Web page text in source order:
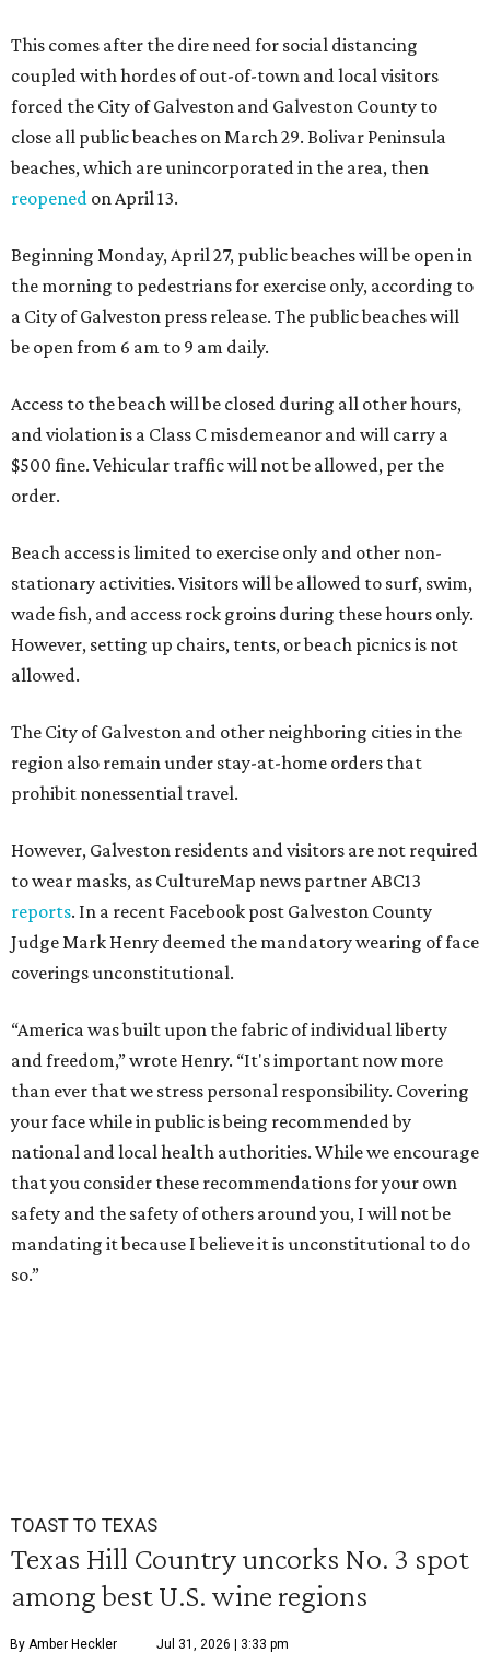
This comes after the dire need for social distancing
coupled with hordes of out-of-town and local visitors
forced the City of Galveston and Galveston County to
close all public beaches on March 29. Bolivar Peninsula
beaches, which are unincorporated in the area, then
reopened on April 13.
Beginning Monday, April 27, public beaches will be open in
the morning to pedestrians for exercise only, according to
a City of Galveston press release. The public beaches will
be open from 6 am to 9 am daily.
Access to the beach will be closed during all other hours,
and violation is a Class C misdemeanor and will carry a
$500 fine. Vehicular traffic will not be allowed, per the
order.
Beach access is limited to exercise only and other non-
stationary activities. Visitors will be allowed to surf, swim,
wade fish, and access rock groins during these hours only.
However, setting up chairs, tents, or beach picnics is not
allowed.
The City of Galveston and other neighboring cities in the
region also remain under stay-at-home orders that
prohibit nonessential travel.
However, Galveston residents and visitors are not required
to wear masks, as CultureMap news partner ABC13
reports. In a recent Facebook post Galveston County
Judge Mark Henry deemed the mandatory wearing of face
coverings unconstitutional.
“America was built upon the fabric of individual liberty
and freedom,” wrote Henry. “It's important now more
than ever that we stress personal responsibility. Covering
your face while in public is being recommended by
national and local health authorities. While we encourage
that you consider these recommendations for your own
safety and the safety of others around you, I will not be
mandating it because I believe it is unconstitutional to do
so.”
TOAST TO TEXAS
Texas Hill Country uncorks No. 3 spot
among best U.S. wine regions
By Amber Heckler Jul 31, 2026 | 3:33 pm